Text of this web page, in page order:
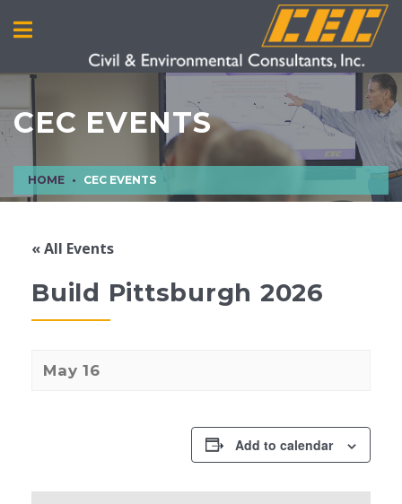
CEC EVENTS
HOME CEC EVENTS
« All Events
Build Pittsburgh 2026
May 16
Add to calendar